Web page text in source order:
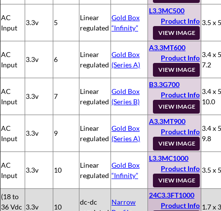
AC
Input
3.3v 5
Linear
regulated
Gold Box
“Infinity”
L3.3MC500
Product Info
VIEW IMAGE
3.5 x
AC
Input
3.3v 6
Linear
regulated
Gold Box
(Series A)
A3.3MT600
Product Info
VIEW IMAGE
3.4 x
7.2
AC
Input
3.3v 7
Linear
regulated
Gold Box
(Series B)
B3.3G700
Product Info
VIEW IMAGE
3.4 x
10.0
AC
Input
3.3v 9
Linear
regulated
Gold Box
(Series A)
A3.3MT900
Product Info
VIEW IMAGE
3.4 x
9.8
AC
Input
3.3v 10
Linear
regulated
Gold Box
“Infinity”
L3.3MC1000
Product Info
VIEW IMAGE
3.5 x
(18 to
36 Vdc 3.3v 10
dc-dc
Narrow
24C3.3FT1000
Product Info 1.7 x